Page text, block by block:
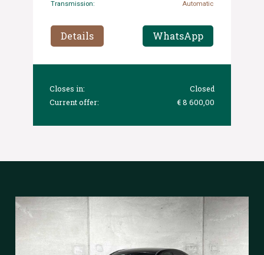
Transmission: Automatic
Details WhatsApp
Closes in:
Closed
Current offer:
€ 8 600,00